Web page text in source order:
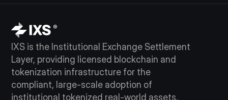
IXS is the Institutional Exchange Settlement
Layer, providing licensed blockchain and
tokenization infrastructure for the
compliant, large-scale adoption of
institutional tokenized real-world assets.